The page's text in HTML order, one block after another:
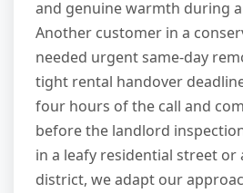
and genuine warmth during
Another customer in a
needed urgent same-day
tight rental handover
four hours of the call and
before the landlord
in a leafy residential street or
district, we adapt our